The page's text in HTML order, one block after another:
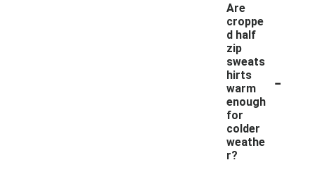
Are
croppe
d half
zip
sweats
hirts
warm
enough
for
colder
weathe
r?
-